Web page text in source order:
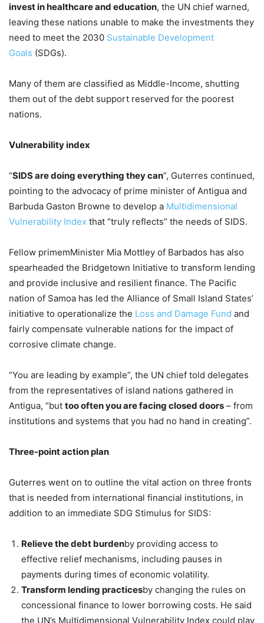
invest in healthcare and education, the UN chief warned,
leaving these nations unable to make the investments they
need to meet the 2030 Sustainable Development
Goals (SDGs).
Many of them are classified as Middle-Income, shutting
them out of the debt support reserved for the poorest
nations.
Vulnerability index
“SIDS are doing everything they can”, Guterres continued,
pointing to the advocacy of prime minister of Antigua and
Barbuda Gaston Browne to develop a Multidimensional
Vulnerability Index that “truly reflects” the needs of SIDS.
Fellow primemMinister Mia Mottley of Barbados has also
spearheaded the Bridgetown Initiative to transform lending
and provide inclusive and resilient finance. The Pacific
nation of Samoa has led the Alliance of Small Island States’
initiative to operationalize the Loss and Damage Fund and
fairly compensate vulnerable nations for the impact of
corrosive climate change.
“You are leading by example”, the UN chief told delegates
from the representatives of island nations gathered in
Antigua, “but too often you are facing closed doors – from
institutions and systems that you had no hand in creating”.
Three-point action plan
Guterres went on to outline the vital action on three fronts
that is needed from international financial institutions, in
addition to an immediate SDG Stimulus for SIDS:
Relieve the debt burdenby providing access to
effective relief mechanisms, including pauses in
payments during times of economic volatility.
Transform lending practicesby changing the rules on
concessional finance to lower borrowing costs. He said
the UN’s Multidimensional Vulnerability Index could play